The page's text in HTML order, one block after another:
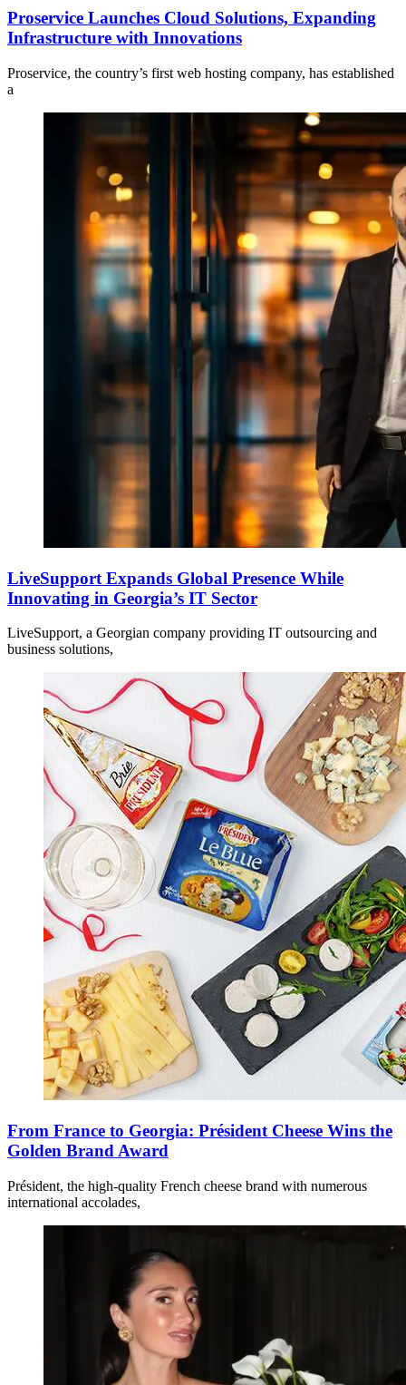
Proservice Launches Cloud Solutions, Expanding
Infrastructure with Innovations
Proservice, the country’s first web hosting company, has established
a
LiveSupport Expands Global Presence While
Innovating in Georgia’s IT Sector
LiveSupport, a Georgian company providing IT outsourcing and
business solutions,
From France to Georgia: Président Cheese Wins the
Golden Brand Award
Président, the high-quality French cheese brand with numerous
international accolades,